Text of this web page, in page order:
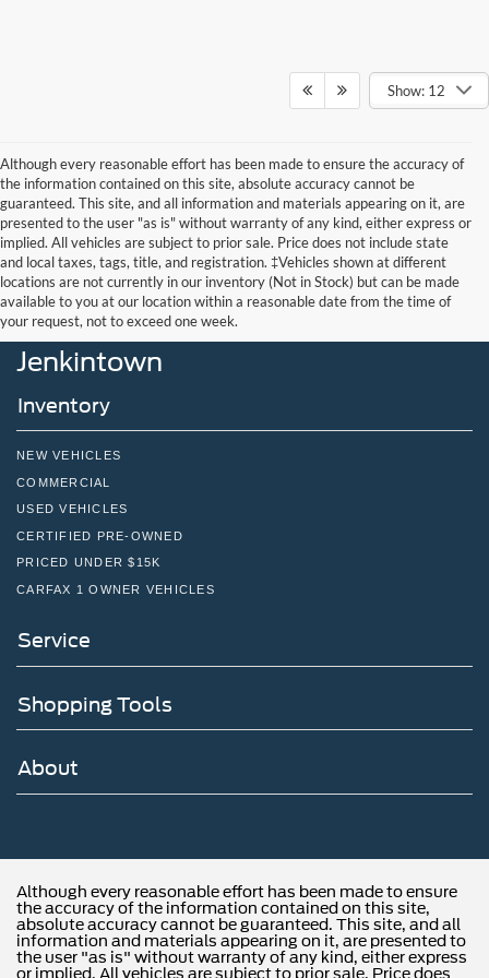
Show: 12
Although every reasonable effort has been made to ensure the accuracy of
the information contained on this site, absolute accuracy cannot be
guaranteed. This site, and all information and materials appearing on it, are
presented to the user "as is" without warranty of any kind, either express or
implied. All vehicles are subject to prior sale. Price does not include state
and local taxes, tags, title, and registration. ‡Vehicles shown at different
locations are not currently in our inventory (Not in Stock) but can be made
available to you at our location within a reasonable date from the time of
your request, not to exceed one week.
John Kennedy Ford
Jenkintown
Inventory
NEW VEHICLES
COMMERCIAL
USED VEHICLES
CERTIFIED PRE-OWNED
PRICED UNDER $15K
CARFAX 1 OWNER VEHICLES
Service
Shopping Tools
About
Although every reasonable effort has been made to ensure
the accuracy of the information contained on this site,
absolute accuracy cannot be guaranteed. This site, and all
information and materials appearing on it, are presented to
the user "as is" without warranty of any kind, either express
or implied. All vehicles are subject to prior sale. Price does